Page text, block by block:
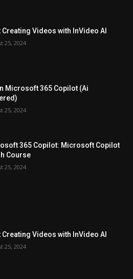
Creating Videos with InVideo AI
25, 2024
Microsoft 365 Copilot (Ai
25, 2024
365 Copilot: Microsoft Copilot
Course
25, 2024
Creating Videos with InVideo AI
25, 2024